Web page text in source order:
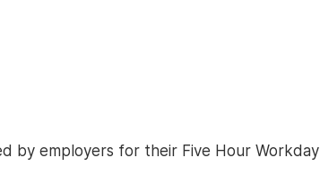
by employers for their Five Hour Workday